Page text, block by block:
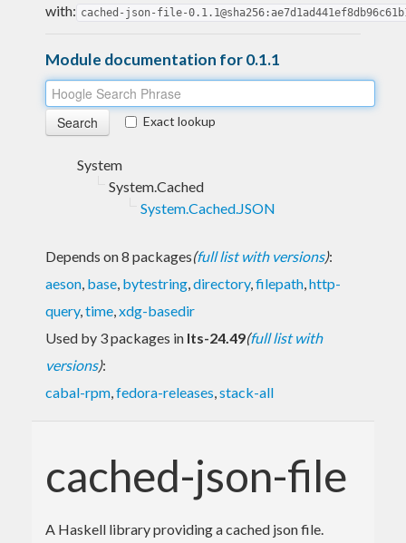
with: cached-json-file-
Module documentation for 0.1.1
Exact lookup
System
System.Cached
System.Cached.JSON
Depends on 8 packages(full list with versions):
aeson, base, bytestring,directory,filepath,http-
query,time,xdg-basedir
Used by 3 packages in lts-24.49(full list with
versions):
cabal-rpm,fedora-releases,stack-all
cached-json-file
A Haskell library providing a cached json file.